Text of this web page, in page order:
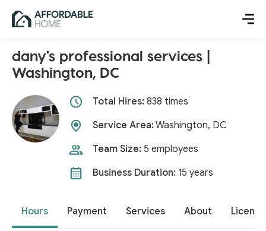
dany's professional services |
Washington, DC
Total Hires: 838 times
Service Area:Washington, DC
Team Size: 5 employees
Business Duration: 15 years
Hours Payment Services About License